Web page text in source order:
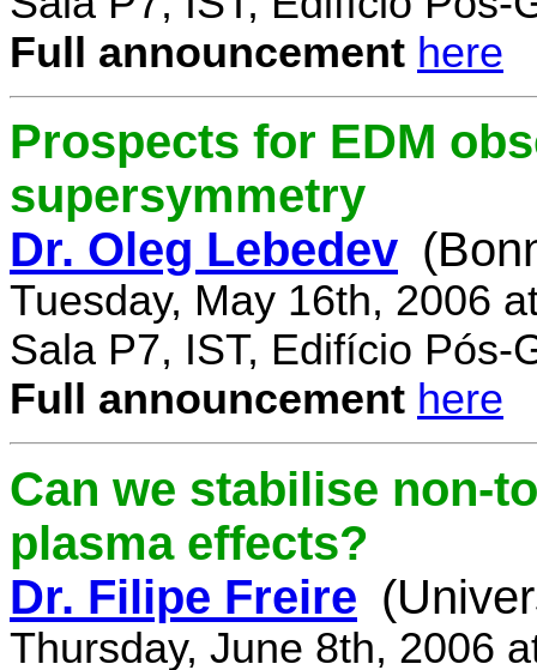
Full announcement here
Prospects for EDM
supersymmetry
Dr. Oleg Lebedev
Tuesday, May 16th, 2006
Sala P7, IST, Edifício Pós-
Full announcement here
Can we stabilise non-
plasma effects?
Dr. Filipe Freire
Thursday, June 8th, 2006